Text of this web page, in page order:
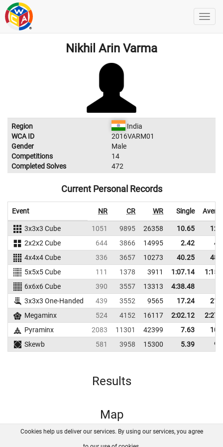
Nikhil Arin Varma
Region
India
WCA ID
2016VARM01
Gender
Male
Competitions
14
Completed Solves
472
Current Personal Records
Event NR CR WR Single
3x3x3 Cube 1051 9895 26358 10.65
2x2x2 Cube
644 3866 14995 2.42
4x4x4 Cube
336 3657 10273 40.25
5x5x5 Cube
111 1378 3911 1:07.14
6x6x6 Cube
390 3557 13313
4:38.48
3x3x3 One-Handed
439 3552 9565 17.24
Megaminx
524 4152 16117 2:02.12
Pyraminx
2083 11301 42399 7.63
Skewb
581 3958 15300 5.39
Results
Map
FAQ Contact GitHub
Cookies help us deliver our services. By using our services, you agree